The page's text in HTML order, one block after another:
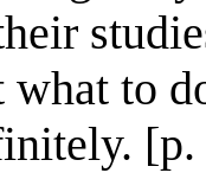
what to